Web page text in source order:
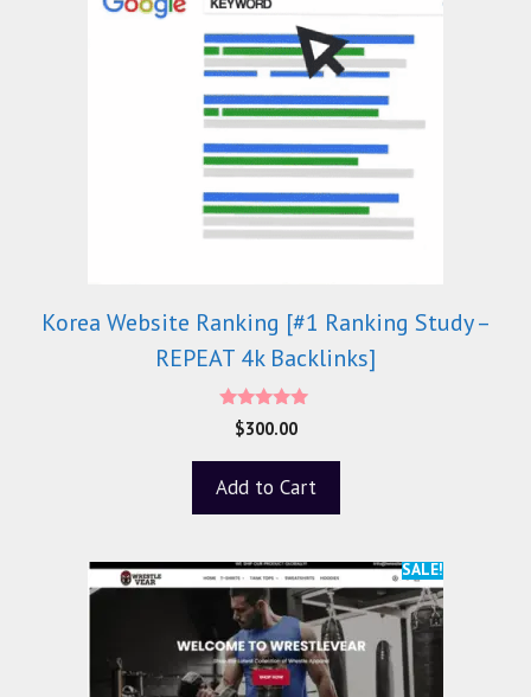
Korea Website Ranking [#1 Ranking Study –
REPEAT 4k Backlinks]
5.00
out of 5
$300.00
Add to Cart
SALE!